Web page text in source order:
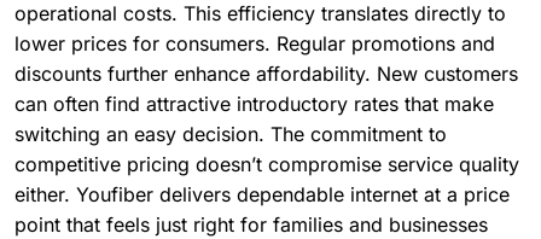
operational costs. This efficiency translates directly to
lower prices for consumers. Regular promotions and
discounts further enhance affordability. New customers
can often find attractive introductory rates that make
switching an easy decision. The commitment to
competitive pricing doesn’t compromise service quality
either. Youfiber delivers dependable internet at a price
point that feels just right for families and businesses